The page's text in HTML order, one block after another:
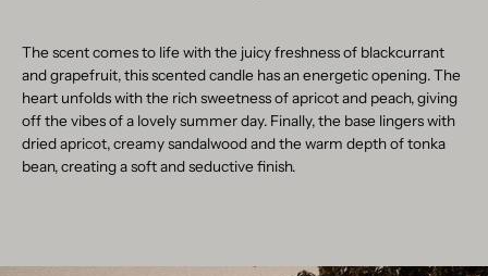
The scent comes to life with the juicy freshness of blackcurrant
and grapefruit, this scented candle has an energetic opening. The
heart unfolds with the rich sweetness of apricot and peach, giving
off the vibes of a lovely summer day. Finally, the base lingers with
dried apricot, creamy sandalwood and the warm depth of tonka
bean, creating a soft and seductive finish.